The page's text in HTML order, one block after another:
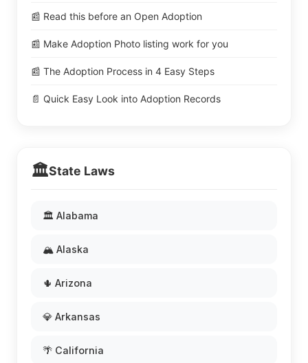
📰 Read this before an Open Adoption
📰 Make Adoption Photo listing work for you
📰 The Adoption Process in 4 Easy Steps
📄 Quick Easy Look into Adoption Records
🏛️State Laws
🏛️ Alabama
🏔️ Alaska
🌵 Arizona
💎 Arkansas
🌴 California